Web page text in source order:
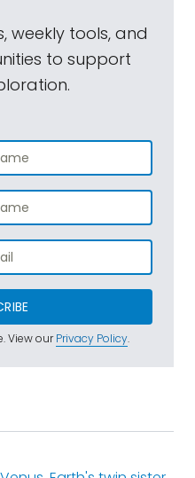
weekly tools, and
to support
View ourPrivacy Policy.